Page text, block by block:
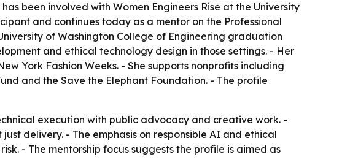
been involved with Women Engineers Rise at the University
and continues today as a mentor on the Professional
of Washington College of Engineering graduation
and ethical technology design in those settings. - Her
York Fashion Weeks. - She supports nonprofits including
and the Save the Elephant Foundation. - The profile
execution with public advocacy and creative work. -
delivery. - The emphasis on responsible AI and ethical
- The mentorship focus suggests the profile is aimed as